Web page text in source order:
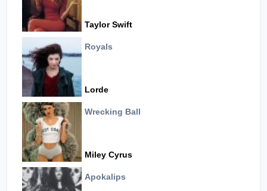
Taylor Swift
Royals
Lorde
Wrecking Ball
Miley Cyrus
Apokalips